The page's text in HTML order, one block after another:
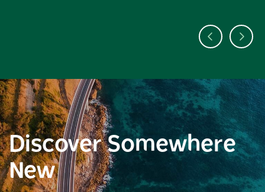
Discover Somewhere
New